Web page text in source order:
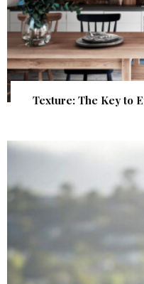
Texture: The Key to